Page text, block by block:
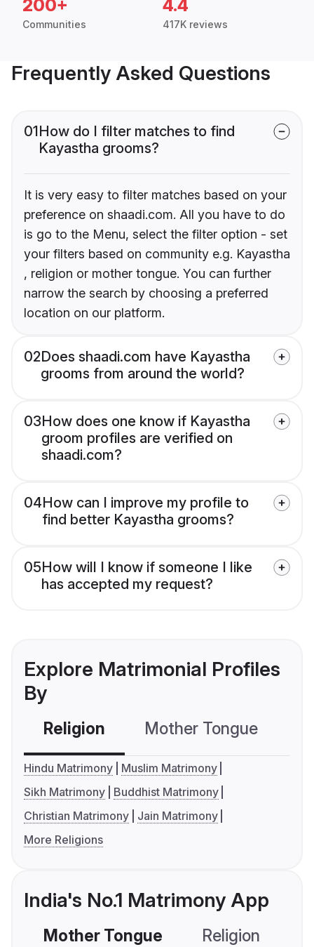
200+
Communities
4.4
417K reviews
Frequently Asked Questions
01How do I filter matches to find
Kayastha grooms?
It is very easy to filter matches based on your
preference on shaadi.com. All you have to do
is go to the Menu, select the filter option - set
your filters based on community e.g. Kayastha
, religion or mother tongue. You can further
narrow the search by choosing a preferred
location on our platform.
02Does shaadi.com have Kayastha
grooms from around the world?
03How does one know if Kayastha
groom profiles are verified on
shaadi.com?
04How can I improve my profile to
find better Kayastha grooms?
05How will I know if someone I like
has accepted my request?
Explore Matrimonial Profiles
By
Religion Mother Tongue
Hindu Matrimony
Muslim Matrimony
Sikh Matrimony
Buddhist Matrimony
Christian Matrimony
Jain Matrimony
More Religions
India's No.1 Matrimony App
Mother Tongue Religion